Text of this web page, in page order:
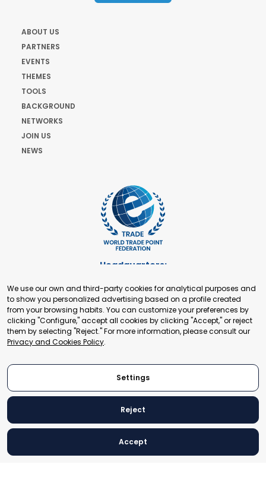
ABOUT US
PARTNERS
EVENTS
THEMES
TOOLS
BACKGROUND
NETWORKS
JOIN US
NEWS
Headquarters:
+41 22 321 93 88
secretariat@tradepoint.org
Secretariat Office:
Building 16-17, Area 3, Fangxingyuan. Fengtai District 100078
Beijing, P.R. China
© 2024 World Trade Point Federation. All rights reserved
We use our own and third-party cookies for analytical purposes and
to show you personalized advertising based on a profile created
from your browsing habits. You can customize your preferences by
clicking "Configure," accept all cookies by clicking "Accept," or reject
them by selecting "Reject." For more information, please consult our
Privacy and Cookies Policy.
Settings
Reject
Accept